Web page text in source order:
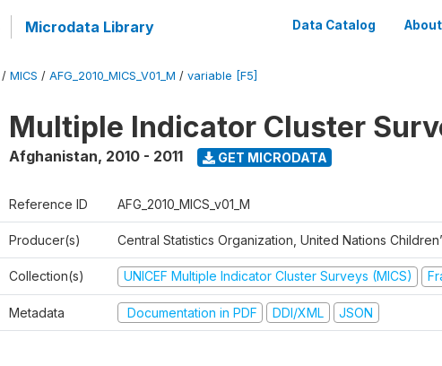
Microdata Library Data Catalog About
/ MICS / AFG_2010_MICS_V01_M / variable [F5]
Multiple Indicator Cluster
Afghanistan, 2010 - 2011 GET MICRODATA
Reference ID AFG_2010_MICS_v01_M
Producer(s) Central Statistics Organization, United Nations
Collection(s) UNICEF Multiple Indicator Cluster Surveys (MICS)
Metadata Documentation in PDF DDI/XML JSON